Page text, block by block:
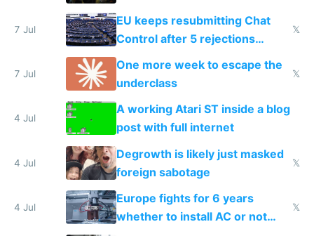
7 Jul
EU keeps resubmitting Chat
Control after 5 rejections
proving it's undemocratic
𝕏
7 Jul
One more week to escape the
underclass
𝕏
4 Jul
A working Atari ST inside a blog
post with full internet
4 Jul
Degrowth is likely just masked
foreign sabotage
𝕏
4 Jul
Europe fights for 6 years
whether to install AC or not
𝕏